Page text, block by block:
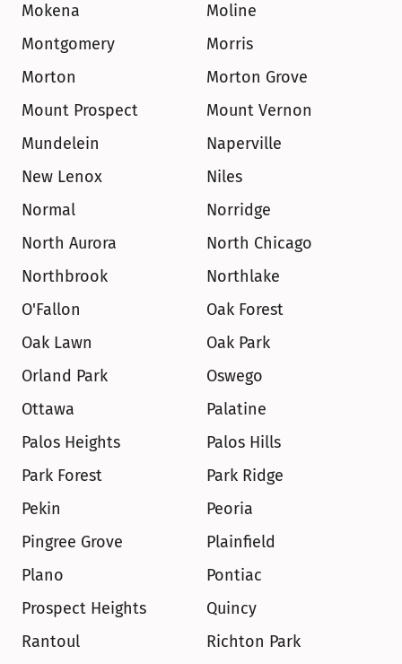
Mokena
Moline
Montgomery
Morris
Morton
Morton Grove
Mount Prospect
Mount Vernon
Mundelein
Naperville
New Lenox
Niles
Normal
Norridge
North Aurora
North Chicago
Northbrook
Northlake
O'Fallon
Oak Forest
Oak Lawn
Oak Park
Orland Park
Oswego
Ottawa
Palatine
Palos Heights
Palos Hills
Park Forest
Park Ridge
Pekin
Peoria
Pingree Grove
Plainfield
Plano
Pontiac
Prospect Heights
Quincy
Rantoul
Richton Park